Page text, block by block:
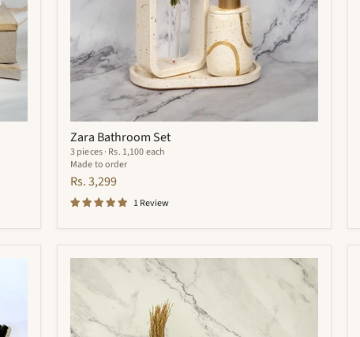
Zara Bathroom Set
3 pieces · Rs. 1,100 each
Made to order
Rs. 3,299
1 Review
Quantum
Bathroom